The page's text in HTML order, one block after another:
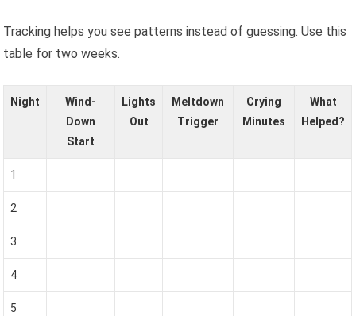
Tracking helps you see patterns instead of guessing. Use this
table for two weeks.
Night
Wind-
Down
Start
Lights
Out
Meltdown
Trigger
Crying
Minutes
What
Helped?
1
2
3
4
5